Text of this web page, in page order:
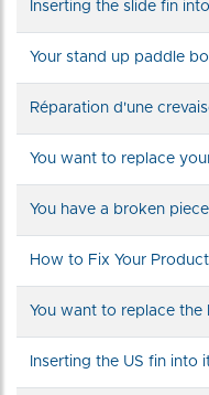
Inserting the slide fin
Your stand up paddle
Réparation d'une
You want to replace
You have a broken
How to Fix Your
You want to replace
Inserting the US fin into